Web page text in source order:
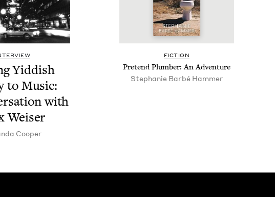
Yid­dish
to Music:
with
Weiser
Cooper
FIC­TION
Pre­tend Plumber: An Adventure
Stephanie Bar­bé Hammer